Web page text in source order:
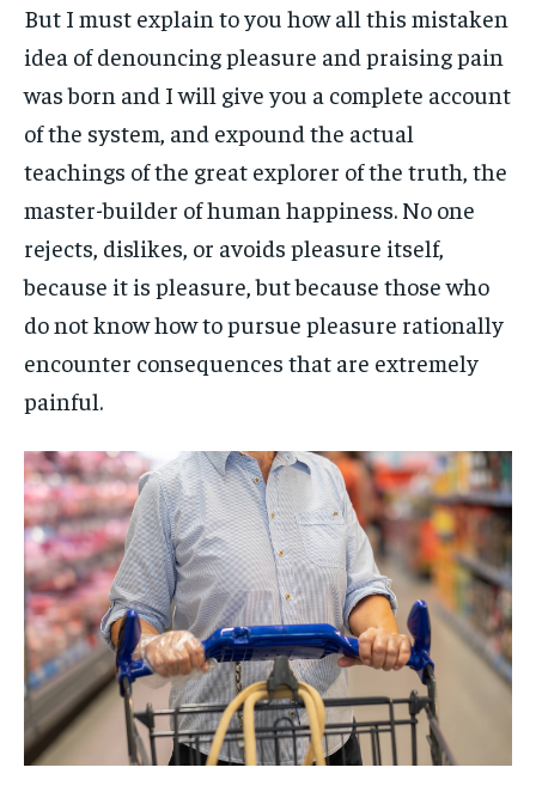
But I must explain to you how all this mistaken
idea of denouncing pleasure and praising pain
was born and I will give you a complete account
of the system, and expound the actual
teachings of the great explorer of the truth, the
master-builder of human happiness. No one
rejects, dislikes, or avoids pleasure itself,
because it is pleasure, but because those who
do not know how to pursue pleasure rationally
encounter consequences that are extremely
painful.